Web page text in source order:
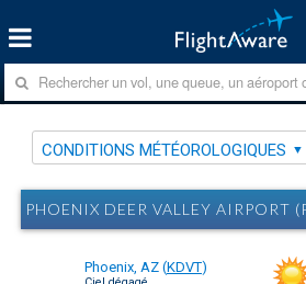
CONDITIONS MÉTÉOROLOGIQUES
PHOENIX DEER VALLEY
Phoenix, AZ (KDVT)